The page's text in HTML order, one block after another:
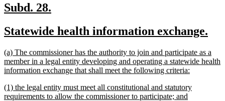
new
begin
Subd. 28.
end
new
begin
Statewide health information exchange.
new
text
begin
(a) The commissioner has the authority to join and participate as a
member in a legal entity developing and operating a statewide health
information exchange that shall meet the following criteria:
end
new
text
(1) the legal entity must meet all constitutional and statutory
requirements to allow the commissioner to participate; and